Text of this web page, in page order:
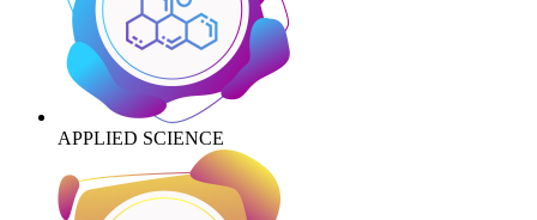
APPLIED SCIENCE